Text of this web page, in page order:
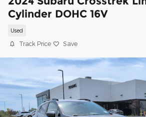
Cylinder DOHC 16V
Used
Track Price Save